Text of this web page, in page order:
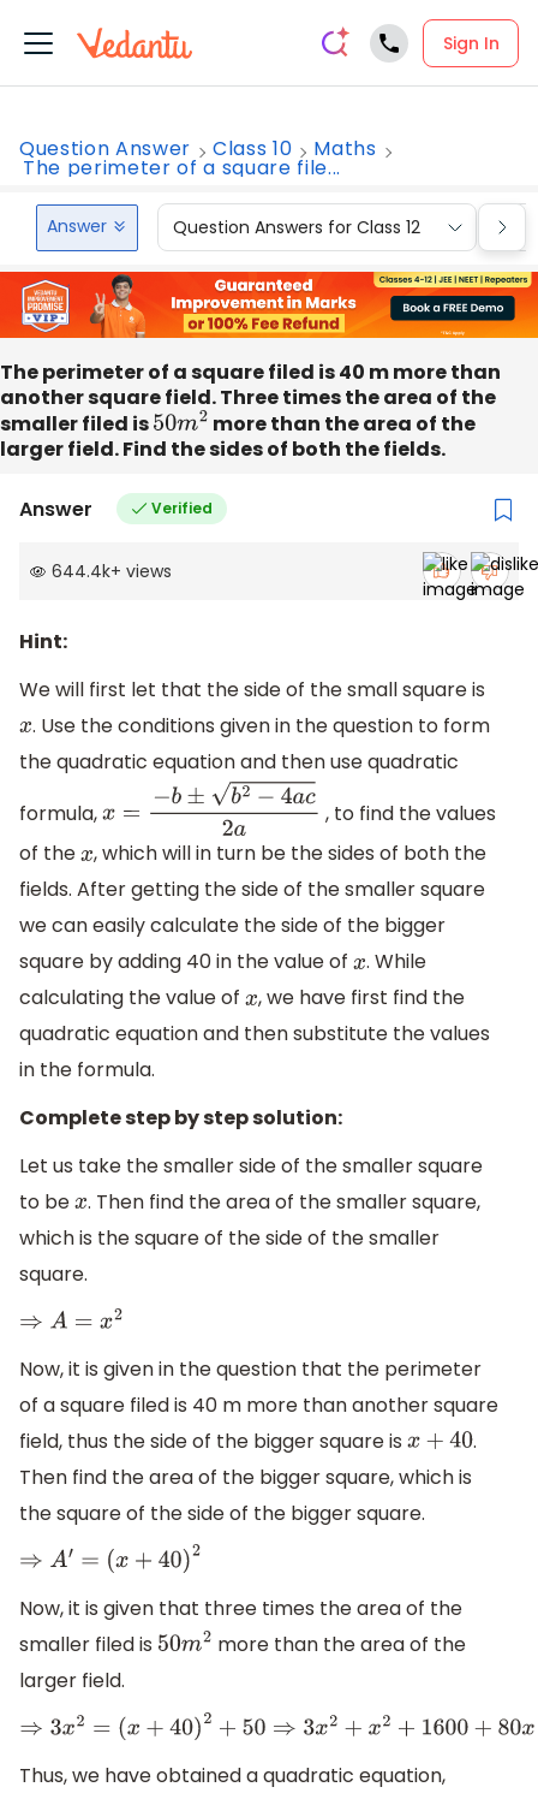
Sign In
Question Answer Class 10 Maths
The perimeter of a square file...
Answer Question Answers for Class 12
The perimeter of a square filed is 40 m more than
another square field. Three times the area of the
smaller filed is50m2 more than the area of the
larger field. Find the sides of both the fields.
Answer Verified
644.4k+ views
Hint:
We will first let that the side of the small square is
x. Use the conditions given in the question to form
the quadratic equation and then use quadratic
formula,x=−b ±b2−4ac2a
, to find the values
of thex, which will in turn be the sides of both the
fields. After getting the side of the smaller square
we can easily calculate the side of the bigger
square by adding 40 in the value of x. While
calculating the value of x, we have first find the
quadratic equation and then substitute the values
in the formula.
Complete step by step solution:
Let us take the smaller side of the smaller square
to bex. Then find the area of the smaller square,
which is the square of the side of the smaller
square.
⇒A =x 2
Now, it is given in the question that the perimeter
of a square filed is 40 m more than another square
field, thus the side of the bigger square is x+40
.
Then find the area of the bigger square, which is
the square of the side of the bigger square.
⇒A ′=( x+40) 2
Now, it is given that three times the area of the
smaller filed is 50m2 more than the area of the
larger field.
⇒3 x2=( x+ 40) 2+ 50⇒3 x2 +x2 +1600+ 80 x+50⇒ 2x2= 1650+
Thus, we have obtained a quadratic equation,